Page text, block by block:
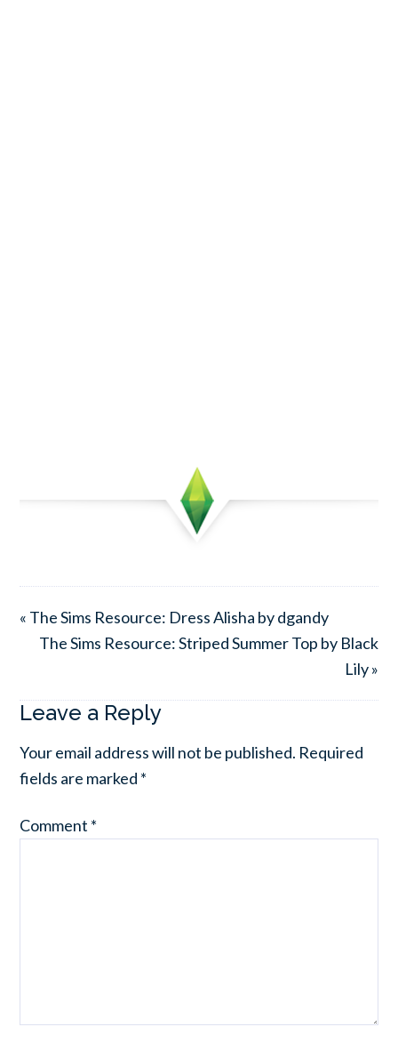
« The Sims Resource: Dress Alisha by dgandy
The Sims Resource: Striped Summer Top by Black
Lily »
Leave a Reply
Your email address will not be published. Required
fields are marked *
Comment *